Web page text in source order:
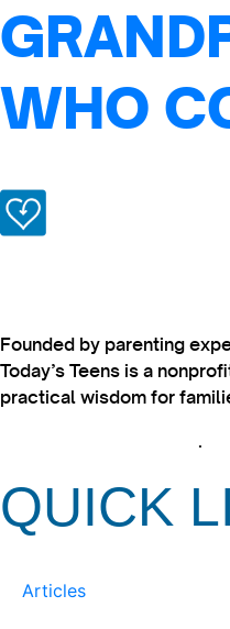
WHO
Founded by parenting
Today’s Teens is a
practical wisdom for
.
QUICK
Articles